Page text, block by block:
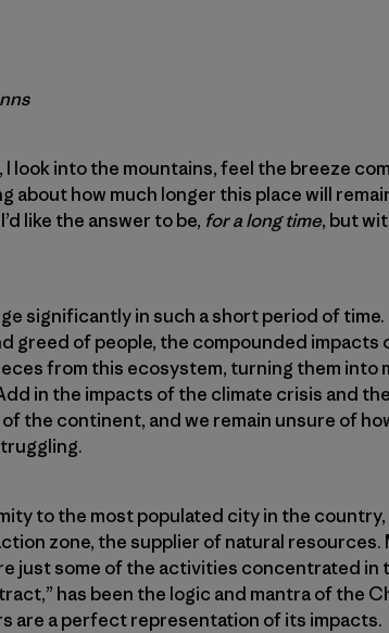
I look into the mountains, feel the breeze
about how much longer this place will
like the answer to be, for a long time, but
significantly in such a short period of
greed of people, the compounded
from this ecosystem, turning them into
in the impacts of the climate crisis and
the continent, and we remain unsure of
to the most populated city in the
zone, the supplier of natural
just some of the activities concentrated in
has been the logic and mantra of the
are a perfect representation of its impacts.